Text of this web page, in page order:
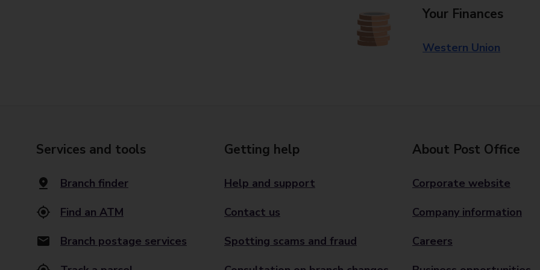
Your Finances
Western Union
Services and tools
Branch finder
Find an ATM
Branch postage services
Getting help
Help and support
Contact us
Spotting scams and fraud
About Post Office
Corporate website
Company information
Careers